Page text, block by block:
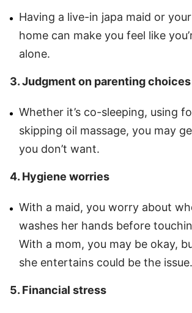
Having a live-in japa maid or
home can make you feel like
alone.
3. Judgment on parenting choices
Whether it’s co-sleeping, using
skipping oil massage, you may
you don’t want.
4. Hygiene worries
With a maid, you worry about
washes her hands before
With a mom, you may be okay,
she entertains could be the issue.
5. Financial stress